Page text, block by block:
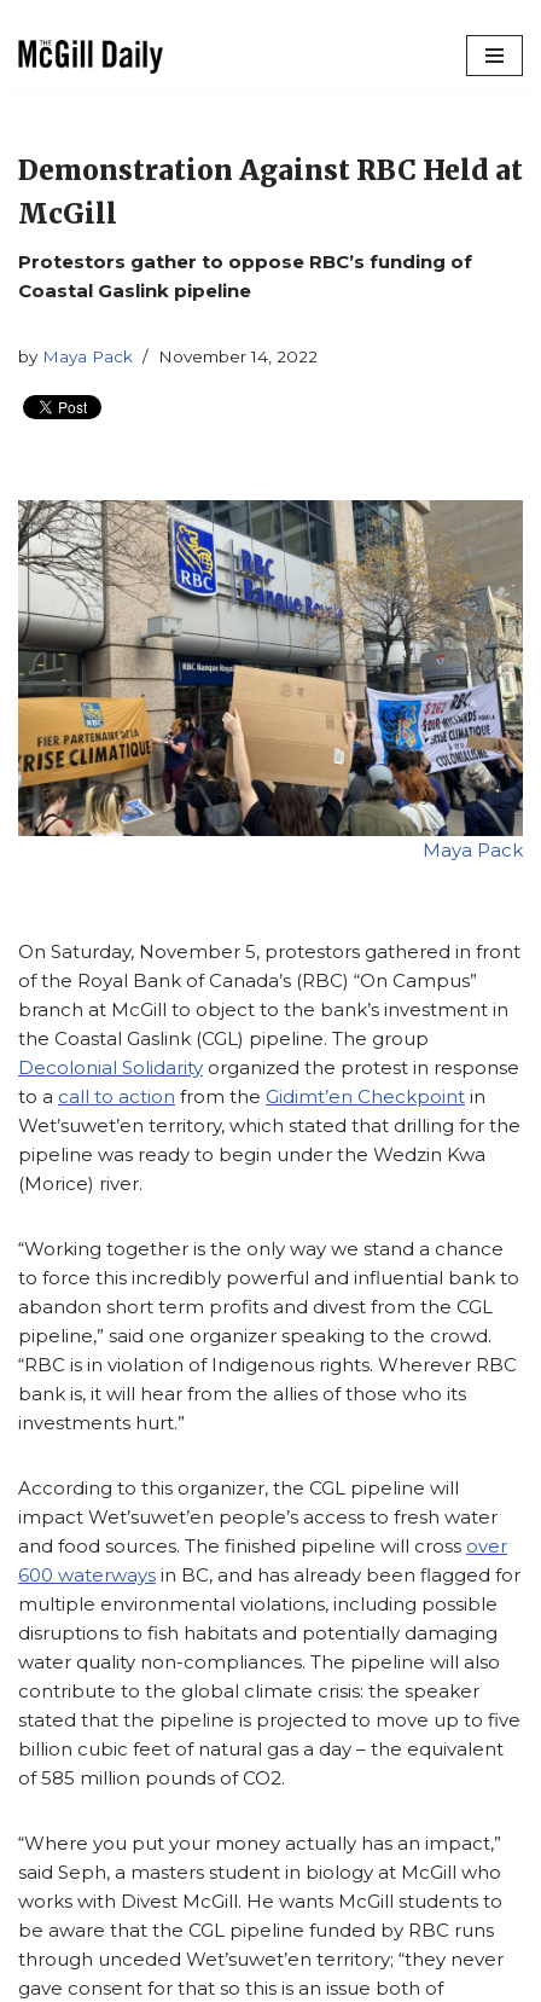
Demonstration Against RBC Held at
McGill
Protestors gather to oppose RBC’s funding of
Coastal Gaslink pipeline
by Maya Pack November 14, 2022
Maya Pack
On Saturday, November 5, protestors gathered in front
of the Royal Bank of Canada’s (RBC) “On Campus”
branch at McGill to object to the bank’s investment in
the Coastal Gaslink (CGL) pipeline. The group
Decolonial Solidarity organized the protest in response
to a call to action from the Gidimt’en Checkpoint in
Wet’suwet’en territory, which stated that drilling for the
pipeline was ready to begin under the Wedzin Kwa
(Morice) river.
“Working together is the only way we stand a chance
to force this incredibly powerful and influential bank to
abandon short term profits and divest from the CGL
pipeline,” said one organizer speaking to the crowd.
“RBC is in violation of Indigenous rights. Wherever RBC
bank is, it will hear from the allies of those who its
investments hurt.”
According to this organizer, the CGL pipeline will
impact Wet’suwet’en people’s access to fresh water
and food sources. The finished pipeline will cross over
600 waterways in BC, and has already been flagged for
multiple environmental violations, including possible
disruptions to fish habitats and potentially damaging
water quality non-compliances. The pipeline will also
contribute to the global climate crisis: the speaker
stated that the pipeline is projected to move up to five
billion cubic feet of natural gas a day – the equivalent
of 585 million pounds of CO2.
“Where you put your money actually has an impact,”
said Seph, a masters student in biology at McGill who
works with Divest McGill. He wants McGill students to
be aware that the CGL pipeline funded by RBC runs
through unceded Wet’suwet’en territory; “they never
gave consent for that so this is an issue both of